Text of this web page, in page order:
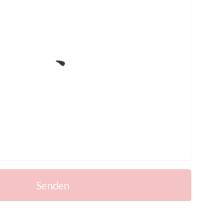
Senden